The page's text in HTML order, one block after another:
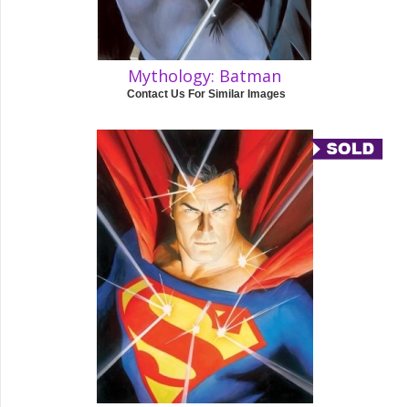
Mythology: Batman
Contact Us For Similar Images